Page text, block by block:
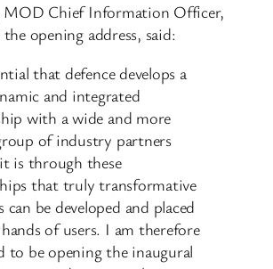
MOD Chief Information Officer,
opening address, said:
that defence develops a
and integrated
with a wide and more
of industry partners
is through these
that truly transformative
can be developed and placed
of users. I am therefore
to be opening the inaugural